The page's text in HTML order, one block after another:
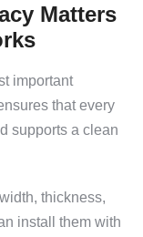
Matters
important
that every
supports a clean
thickness,
install them with